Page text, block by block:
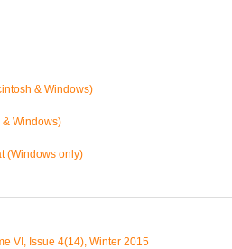
& Windows)
& Windows)
(Windows only)
VI, Issue 4(14), Winter 2015